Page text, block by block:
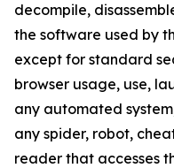
decompile,
the software used by
except for standard
browser usage, use,
any automated
any spider, robot,
reader that accesses